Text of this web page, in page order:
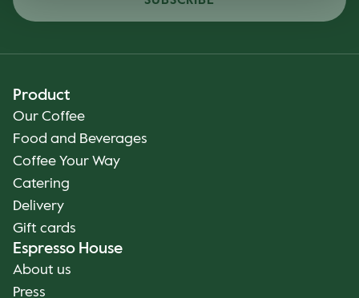
Product
Our Coffee
Food and Beverages
Coffee Your Way
Catering
Delivery
Gift cards
Espresso House
About us
Press